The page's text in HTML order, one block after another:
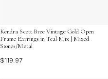
Kendra Scott Bree Vintage Gold Open
Frame Earrings in Teal Mix | Mixed
Stones/Metal
$119.97